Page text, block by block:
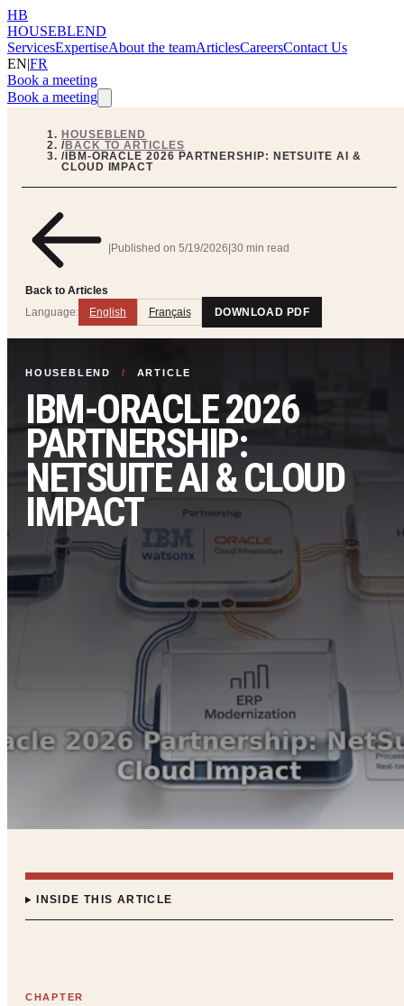
HB
HOUSEBLEND
ServicesExpertiseAbout the teamArticlesCareersContact Us
EN|FR
Book a meeting
Book a meeting
HOUSEBLEND
/BACK TO ARTICLES
/IBM-ORACLE 2026 PARTNERSHIP: NETSUITE AI &
CLOUD IMPACT
Back to Articles
|Published on 5/19/2026|30 min read
Language: English Français DOWNLOAD PDF
HOUSEBLEND / ARTICLE
IBM-ORACLE 2026
PARTNERSHIP:
NETSUITE AI & CLOUD
IMPACT
INSIDE THIS ARTICLE